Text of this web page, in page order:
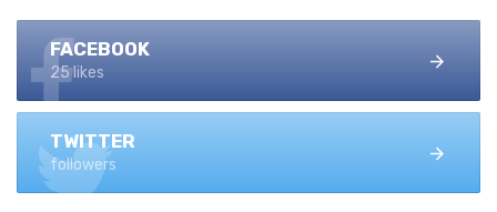
FACEBOOK
25 likes
TWITTER
followers